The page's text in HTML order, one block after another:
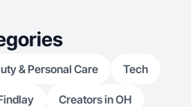
& Personal Care Tech
Creators in OH